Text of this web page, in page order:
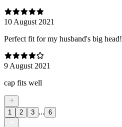
10 August 2021
Perfect fit for my husband's big head!
9 August 2021
cap fits well
1 2 3 ... 6